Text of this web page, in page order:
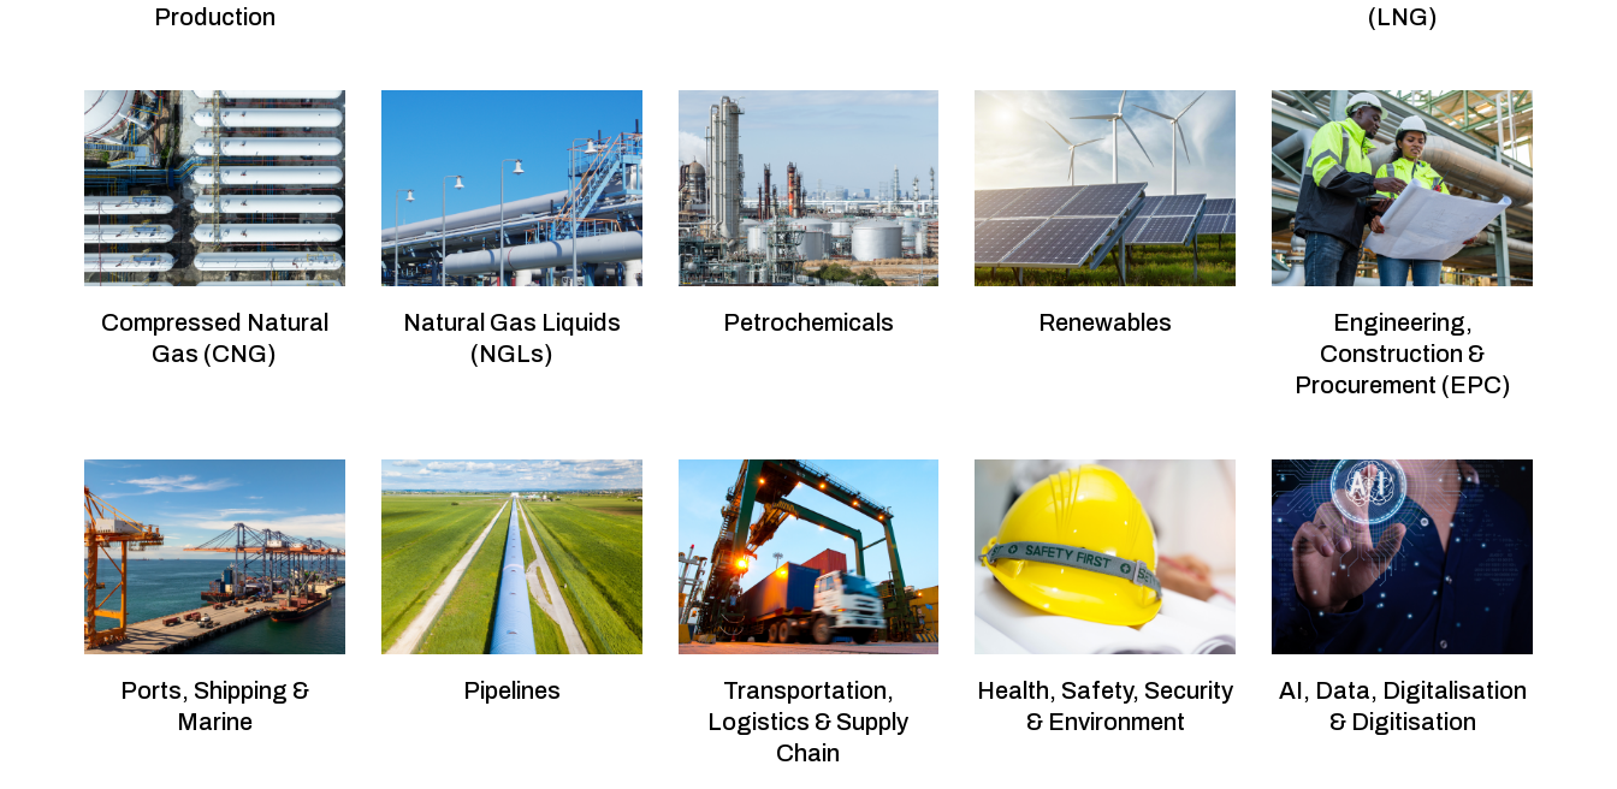
Production
(LNG)
Compressed Natural
Gas (CNG)
Natural Gas Liquids
(NGLs)
Petrochemicals Renewables
Engineering,
Construction &
Procurement (EPC)
Ports, Shipping &
Marine
Pipelines
Transportation,
Logistics & Supply
Chain
Health, Safety, Security
& Environment
AI, Data, Digitalisation
& Digitisation